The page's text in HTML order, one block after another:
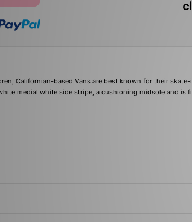
Californian-based Vans are best known for their
medial white side stripe, a cushioning midsole and is